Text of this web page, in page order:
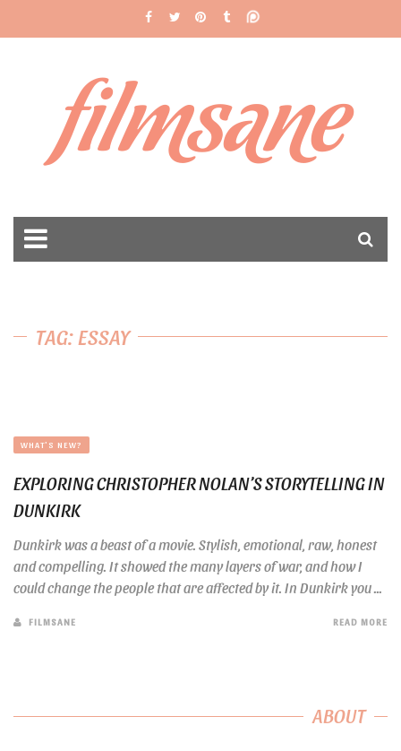
filmsane
TAG: ESSAY
WHAT'S NEW?
EXPLORING CHRISTOPHER NOLAN’S STORYTELLING IN
DUNKIRK
Dunkirk was a beast of a movie. Stylish, emotional, raw, honest
and compelling. It showed the many layers of war, and how I
could change the people that are affected by it. In Dunkirk you ...
FILMSANE READ MORE
ABOUT